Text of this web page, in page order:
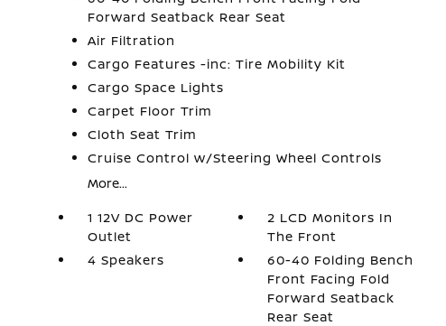
Forward Seatback Rear Seat
Air Filtration
Cargo Features -inc: Tire Mobility Kit
Cargo Space Lights
Carpet Floor Trim
Cloth Seat Trim
Cruise Control w/Steering Wheel Controls
More...
1 12V DC Power
Outlet
2 LCD Monitors In
The Front
4 Speakers
60-40 Folding Bench
Front Facing Fold
Forward Seatback
Rear Seat